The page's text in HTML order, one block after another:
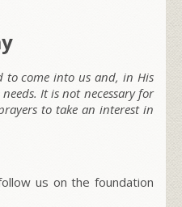
to come into us and, in His
It is not necessary for
to take an interest in
us on the foundation